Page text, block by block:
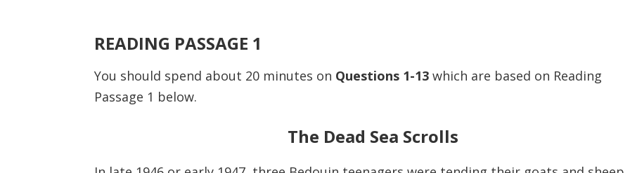
READING PASSAGE 1
You should spend about 20 minutes on Questions 1-13 which are based on Reading
Passage 1 below.
The Dead Sea Scrolls